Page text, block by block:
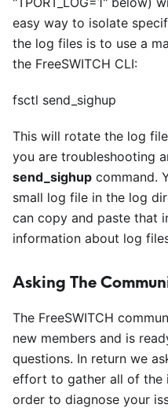
easy way to isolate
the log files is to use a
the FreeSWITCH CLI:
fsctl send_sighup
This will rotate the log
you are troubleshooting
send sighup command.
small log file in the log
can copy and paste that
information about log
Asking The
The FreeSWITCH
new members and is
questions. In return we
effort to gather all of the
order to diagnose your